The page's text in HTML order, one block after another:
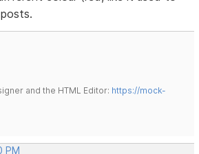
and the HTML Editor: https://mock-
PM